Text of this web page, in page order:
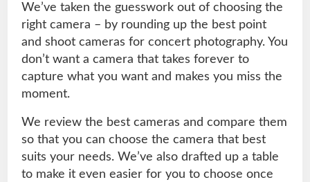
We’ve taken the guesswork out of choosing the
right camera – by rounding up the best point
and shoot cameras for concert photography. You
don’t want a camera that takes forever to
capture what you want and makes you miss the
moment.
We review the best cameras and compare them
so that you can choose the camera that best
suits your needs. We’ve also drafted up a table
to make it even easier for you to choose once